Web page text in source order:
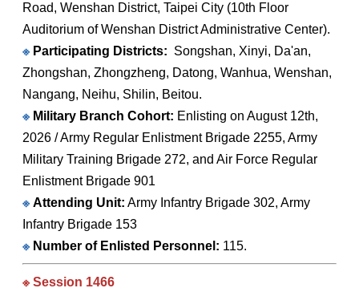
Road, Wenshan District, Taipei City (10th Floor
Auditorium of Wenshan District Administrative Center).
※ Participating Districts: Songshan, Xinyi, Da'an,
Zhongshan, Zhongzheng, Datong, Wanhua, Wenshan,
Nangang, Neihu, Shilin, Beitou.
※ Military Branch Cohort: Enlisting on August 12th,
2026 / Army Regular Enlistment Brigade 2255, Army
Military Training Brigade 272, and Air Force Regular
Enlistment Brigade 901
※ Attending Unit: Army Infantry Brigade 302, Army
Infantry Brigade 153
※ Number of Enlisted Personnel: 115.
※ Session 1466